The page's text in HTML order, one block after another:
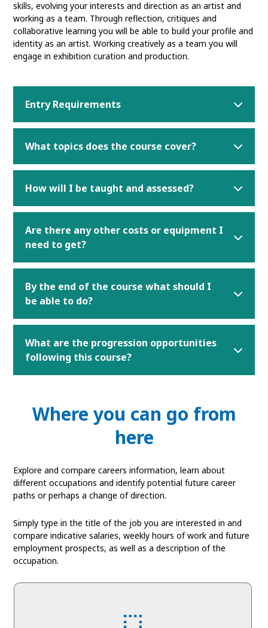
skills, evolving your interests and direction as an artist and
working as a team. Through reflection, critiques and
collaborative learning you will be able to build your profile and
identity as an artist. Working creatively as a team you will
engage in exhibition curation and production.
Entry Requirements
What topics does the course cover?
How will I be taught and assessed?
Are there any other costs or equipment I
need to get?
By the end of the course what should I
be able to do?
What are the progression opportunities
following this course?
Where you can go from
here
Explore and compare careers information, learn about
different occupations and identify potential future career
paths or perhaps a change of direction.
Simply type in the title of the job you are interested in and
compare indicative salaries, weekly hours of work and future
employment prospects, as well as a description of the
occupation.